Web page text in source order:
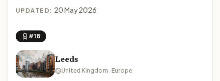
UPDATED: 20 May 2026
#18
Leeds
United Kingdom · Europe